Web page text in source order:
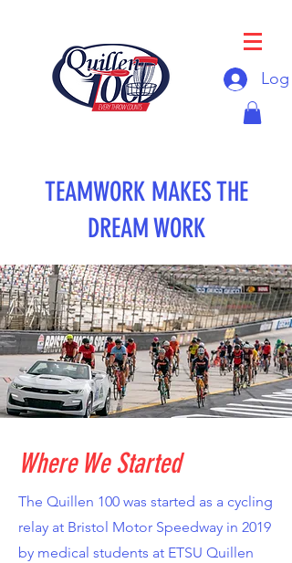
Log
TEAMWORK MAKES THE
DREAM WORK
Where We Started
The Quillen 100 was started as a cycling
relay at Bristol Motor Speedway in 2019
by medical students at ETSU Quillen